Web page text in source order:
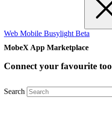
Web Mobile Busylight Beta
MobeX App Marketplace
Connect your favourite
Search